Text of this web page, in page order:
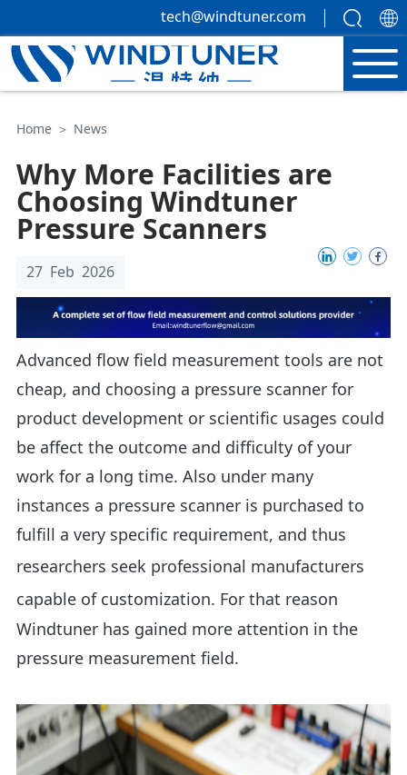
tech@windtuner.com
Home ＞ News
Why More Facilities are
Choosing Windtuner
Pressure Scanners
27 Feb 2026
Advanced flow field measurement tools are not
cheap, and choosing a pressure scanner for
product development or scientific usages could
be affect the outcome and difficulty of your
work for a long time. Also under many
instances a pressure scanner is purchased to
fulfill a very specific requirement, and thus
researchers seek professional manufacturers
capable of customization. For that reason
Windtuner has gained more attention in the
pressure measurement field.